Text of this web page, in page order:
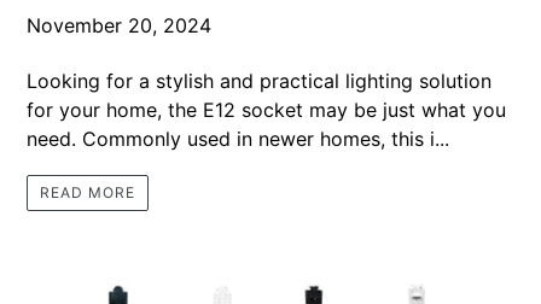
November 20, 2024
Looking for a stylish and practical lighting solution
for your home, the E12 socket may be just what you
need. Commonly used in newer homes, this i...
READ MORE